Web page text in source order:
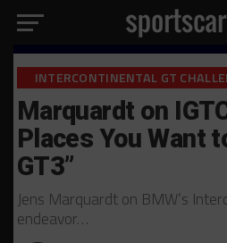
INTERCONTINENTAL GT
Marquardt on
Places You Want
GT3”
Jens Marquardt on BMW’s
endeavor…